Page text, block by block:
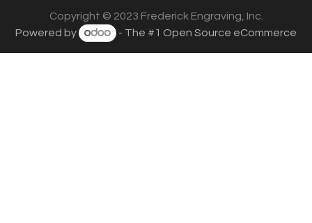
Copyright © 2023 Frederick Engraving, Inc.
Powered by
- The #1 Open Source eCommerce